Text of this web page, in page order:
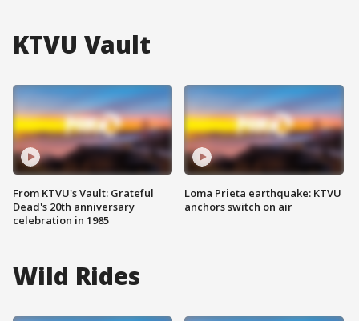
KTVU Vault
From KTVU's Vault: Grateful
Dead's 20th anniversary
celebration in 1985
Loma Prieta earthquake: KTVU
anchors switch on air
Wild Rides